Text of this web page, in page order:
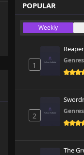
POPULAR
Weekly
1
2
The